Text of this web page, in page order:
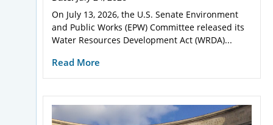
On July 13, 2026, the U.S. Senate Environment
and Public Works (EPW) Committee released its
Water Resources Development Act (WRDA)...
Read More